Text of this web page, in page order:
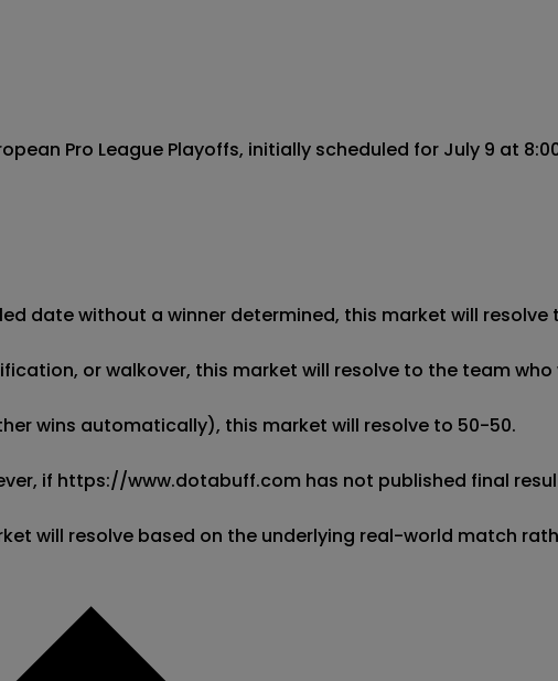
Pro League Playoffs, initially scheduled for July 9 at
date without a winner determined, this market will
or walkover, this market will resolve to the team
wins automatically), this market will resolve to 50-50.
if https://www.dotabuff.com has not published final
will resolve based on the underlying real-world